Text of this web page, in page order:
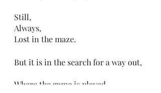
Still,
Always,
Lost in the maze.
But it is in the search for a way out,
Where the game is played.